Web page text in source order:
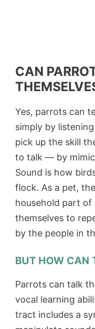
CAN
Yes, parrots can
simply by
pick up the skill
to talk — by
Sound is how
flock. As a pet,
household part
themselves to
by the people in
BUT HOW CAN
Parrots can talk
vocal learning
tract includes a